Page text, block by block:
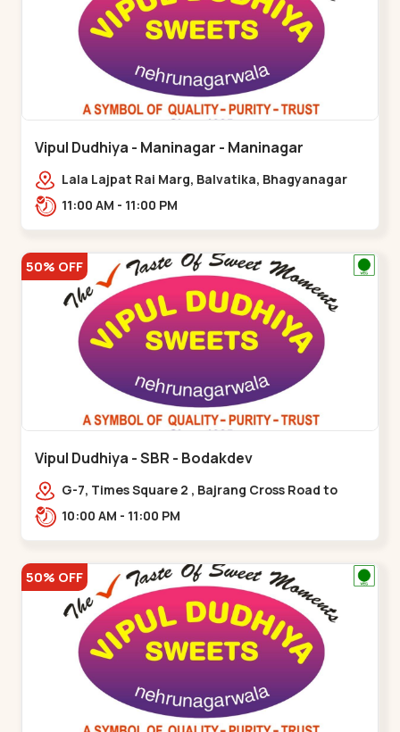
Vipul Dudhiya - Maninagar - Maninagar
Lala Lajpat Rai Marg, Balvatika, Bhagyanagar
Society, Rambagh,,Maninagar
11:00 AM - 11:00 PM
50% OFF
Vipul Dudhiya - SBR - Bodakdev
G-7, Times Square 2 , Bajrang Cross Road to
Thaltej Road Sindhubhavan,,,Bodakdev
10:00 AM - 11:00 PM
50% OFF